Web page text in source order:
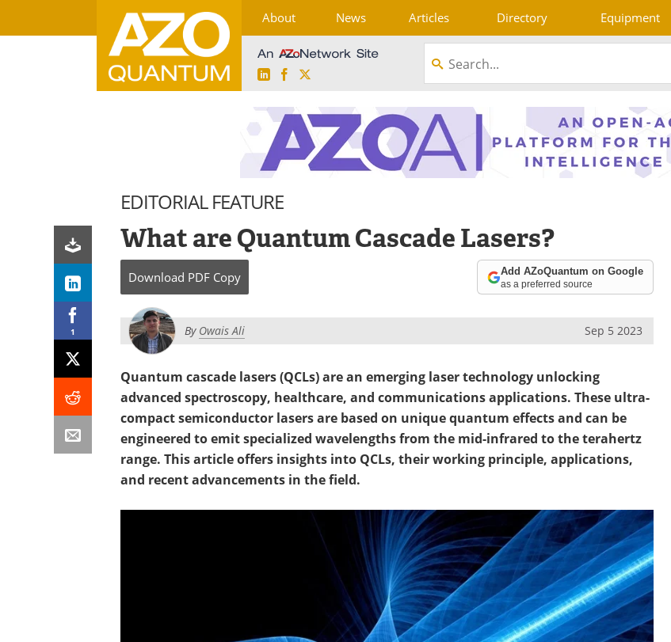
About News Articles Directory Equipment
LinkedInFacebook
EDITORIAL FEATURE
1
What are Quantum Cascade Lasers?
Download PDF Copy Add AZoQuantum on Google
as a preferred source
By Owais Ali Sep 5 2023
Quantum cascade lasers (QCLs) are an emerging laser technology unlocking
advanced spectroscopy, healthcare, and communications applications. These ultra-
compact semiconductor lasers are based on unique quantum effects and can be
engineered to emit specialized wavelengths from the mid-infrared to the terahertz
range. This article offers insights into QCLs, their working principle, applications,
and recent advancements in the field.